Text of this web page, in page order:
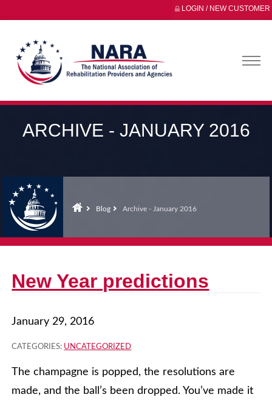
LOGIN / NEW CUSTOMER
ARCHIVE - JANUARY 2016
Blog Archive - January 2016
New Year predictions
January 29, 2016
CATEGORIES: UNCATEGORIZED
The champagne is popped, the resolutions are
made, and the ball’s been dropped. You’ve made it